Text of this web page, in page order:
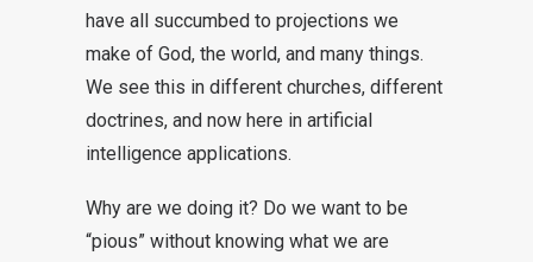
have all succumbed to projections we
make of God, the world, and many things.
We see this in different churches, different
doctrines, and now here in artificial
intelligence applications.
Why are we doing it? Do we want to be
“pious” without knowing what we are